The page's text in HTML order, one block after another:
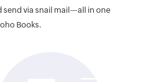
send via snail mail—all in one
Books.